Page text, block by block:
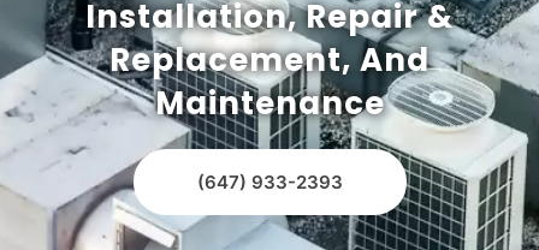
Installation, Repair &
Replacement, And
Maintenance
(647) 933-2393